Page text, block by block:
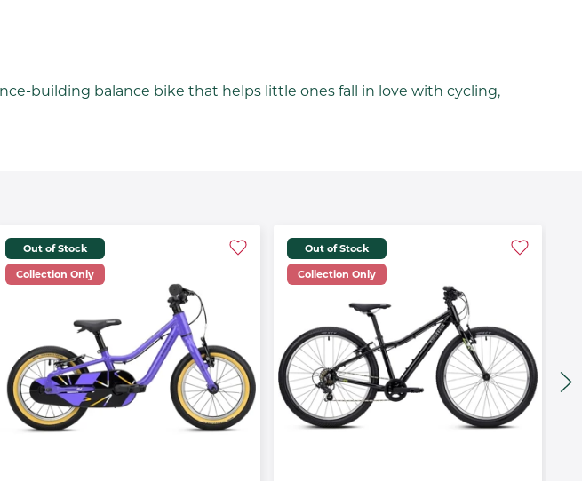
building balance bike that helps little ones fall in love with cycling,
Out of Stock
Collection Only
Out of Stock
Collection Only